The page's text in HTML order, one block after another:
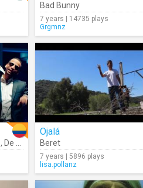
Bad Bunny
7 years | 14735 plays
Grgmnz
, De La Ghetto ,Revol
Ojalá
Beret
7 years | 5896 plays
lisa.pollanz